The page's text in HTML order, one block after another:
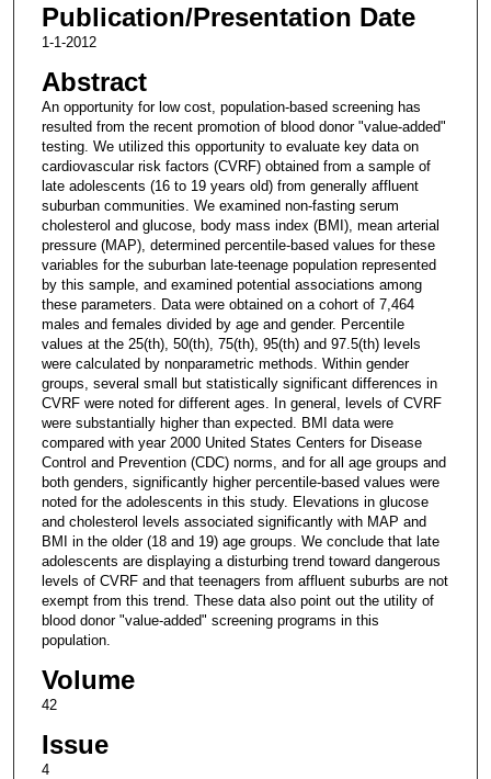
Publication/Presentation Date
1-1-2012
Abstract
An opportunity for low cost, population-based screening has
resulted from the recent promotion of blood donor "value-added"
testing. We utilized this opportunity to evaluate key data on
cardiovascular risk factors (CVRF) obtained from a sample of
late adolescents (16 to 19 years old) from generally affluent
suburban communities. We examined non-fasting serum
cholesterol and glucose, body mass index (BMI), mean arterial
pressure (MAP), determined percentile-based values for these
variables for the suburban late-teenage population represented
by this sample, and examined potential associations among
these parameters. Data were obtained on a cohort of 7,464
males and females divided by age and gender. Percentile
values at the 25(th), 50(th), 75(th), 95(th) and 97.5(th) levels
were calculated by nonparametric methods. Within gender
groups, several small but statistically significant differences in
CVRF were noted for different ages. In general, levels of CVRF
were substantially higher than expected. BMI data were
compared with year 2000 United States Centers for Disease
Control and Prevention (CDC) norms, and for all age groups and
both genders, significantly higher percentile-based values were
noted for the adolescents in this study. Elevations in glucose
and cholesterol levels associated significantly with MAP and
BMI in the older (18 and 19) age groups. We conclude that late
adolescents are displaying a disturbing trend toward dangerous
levels of CVRF and that teenagers from affluent suburbs are not
exempt from this trend. These data also point out the utility of
blood donor "value-added" screening programs in this
population.
Volume
42
Issue
4